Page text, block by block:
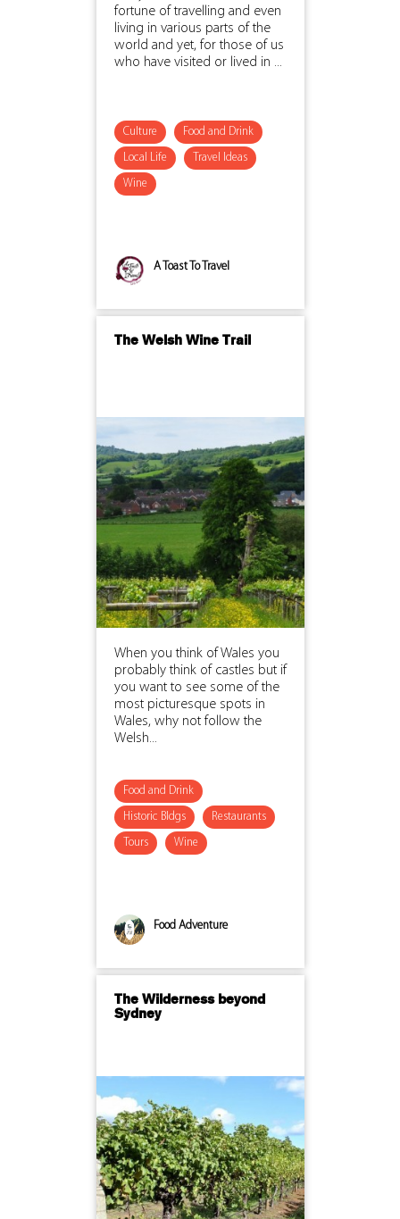
fortune of travelling and even
living in various parts of the
world and yet, for those of us
who have visited or lived in ...
Culture Food and Drink
Local Life Travel Ideas
Wine
A Toast To Travel
The Welsh Wine Trail
When you think of Wales you
probably think of castles but if
you want to see some of the
most picturesque spots in
Wales, why not follow the
Welsh...
Food and Drink
Historic Bldgs Restaurants
Tours Wine
Food Adventure
The Wilderness beyond
Sydney